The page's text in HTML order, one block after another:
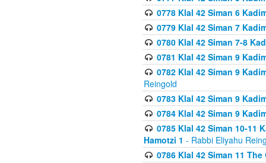
0778 Klal 42 Siman 6
0779 Klal 42 Siman 7
0780 Klal 42 Siman 7-8
0781 Klal 42 Siman 9
0782 Klal 42 Siman 9
Reingold
0783 Klal 42 Siman 9
0784 Klal 42 Siman 9
0785 Klal 42 Siman 10-11
Hamotzi 1 - Rabbi Eliyahu
0786 Klal 42 Siman 11